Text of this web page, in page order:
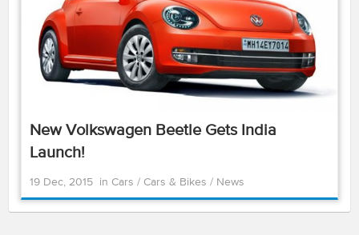
New Volkswagen Beetle Gets India
Launch!
19 Dec, 2015 in Cars / Cars & Bikes / News